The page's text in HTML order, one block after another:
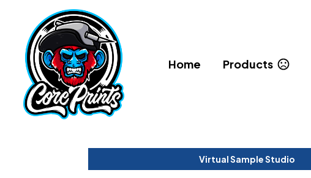
Home Products
Virtual Sample Studio